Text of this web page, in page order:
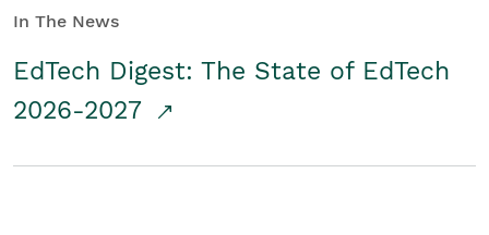
In The News
EdTech Digest: The State of EdTech
2026-2027